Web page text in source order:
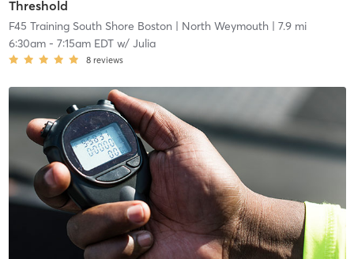
Threshold
F45 Training South Shore Boston | North Weymouth| 7.9 mi
6:30am- 7:15am EDTw/ Julia
8 reviews